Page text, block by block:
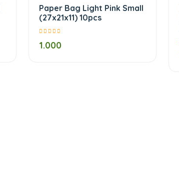
Paper Bag Light Pink Small
(27x21x11) 10pcs
1.000